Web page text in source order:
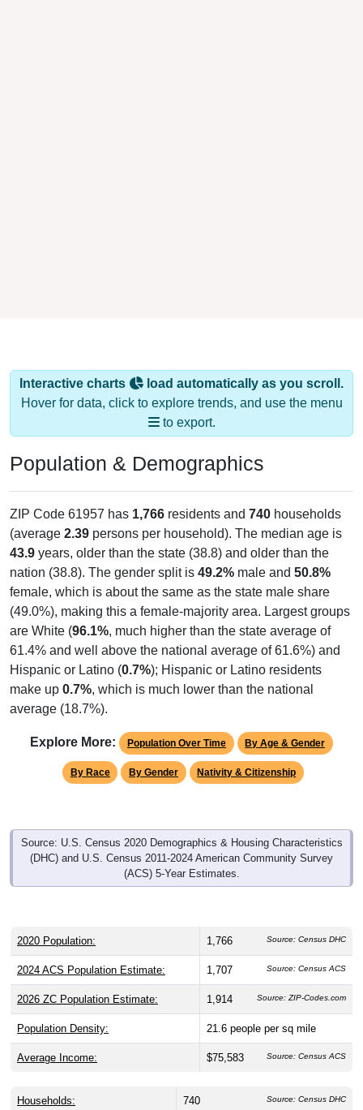
Interactive charts
load automatically as you scroll.
Hover for data, click to explore trends, and use the menu
to export.
Population & Demographics
ZIP Code 61957 has 1,766 residents and 740 households
(average 2.39 persons per household). The median age is
43.9 years, older than the state (38.8) and older than the
nation (38.8). The gender split is 49.2% male and 50.8%
female, which is about the same as the state male share
(49.0%), making this a female-majority area. Largest groups
are White (96.1%, much higher than the state average of
61.4% and well above the national average of 61.6%) and
Hispanic or Latino (0.7%); Hispanic or Latino residents
make up 0.7%, which is much lower than the national
average (18.7%).
Explore More: Population Over Time By Age & Gender
By Race By Gender Nativity & Citizenship
Source: U.S. Census 2020 Demographics & Housing Characteristics
(DHC) and U.S. Census 2011-2024 American Community Survey
(ACS) 5-Year Estimates.
2020 Population: 1,766 Source: Census DHC
2024 ACS Population Estimate: 1,707 Source: Census ACS
2026 ZC Population Estimate: 1,914 Source: ZIP-Codes.com
Population Density: 21.6 people per sq mile
Average Income: $75,583 Source: Census ACS
Households: 740 Source: Census DHC